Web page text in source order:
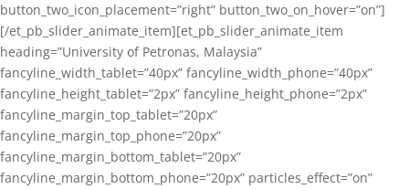
button_two_icon_placement=”right” button_two_on_hover=”on”]
[/et_pb_slider_animate_item][et_pb_slider_animate_item
heading=”University of Petronas, Malaysia”
fancyline_width_tablet=”40px” fancyline_width_phone=”40px”
fancyline_height_tablet=”2px” fancyline_height_phone=”2px”
fancyline_margin_top_tablet=”20px”
fancyline_margin_top_phone=”20px”
fancyline_margin_bottom_tablet=”20px”
fancyline_margin_bottom_phone=”20px” particles_effect=”on”